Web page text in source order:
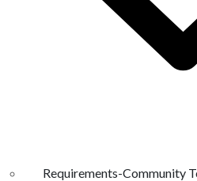
Requirements-Community